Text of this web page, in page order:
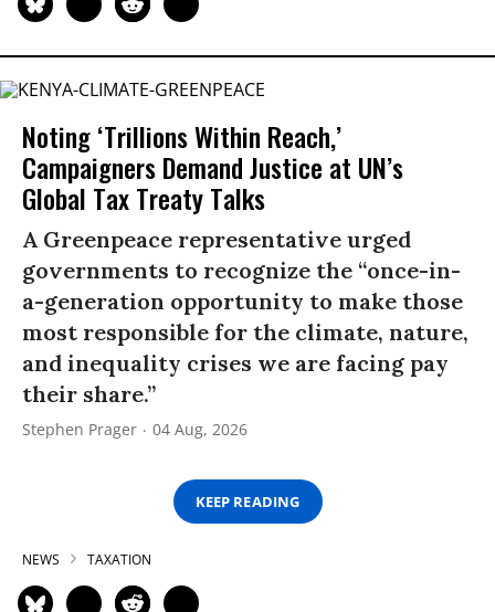
Noting ‘Trillions Within Reach,’
Campaigners Demand Justice at UN’s
Global Tax Treaty Talks
A Greenpeace representative urged
governments to recognize the “once-in-
a-generation opportunity to make those
most responsible for the climate, nature,
and inequality crises we are facing pay
their share.”
Stephen Prager 04 Aug, 2026
KEEP READING
NEWS TAXATION